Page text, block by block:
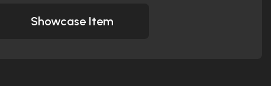
Showcase Item